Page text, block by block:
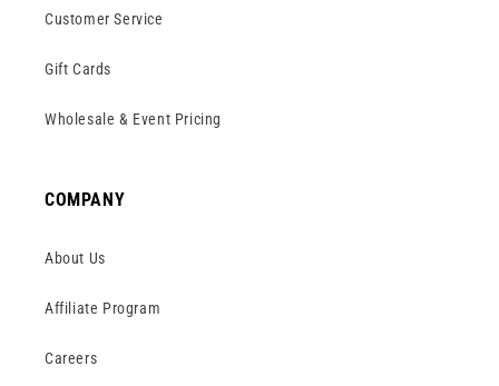
Customer Service
Gift Cards
Wholesale & Event Pricing
COMPANY
About Us
Affiliate Program
Careers